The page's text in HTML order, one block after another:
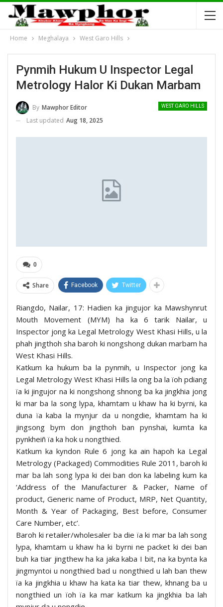
Home Meghalaya West Garo Hills
Pynmih Hukum U Inspector Legal
Metrology Halor Ki Dukan Marbam
WEST GARO HILLS
By Mawphor Editor
Last updated Aug 18, 2025
0
Share Facebook Twitter
Riangdo, Nailar, 17: Hadien ka jingujor ka Mawshynrut
Mouth Movement (MYM) ha ka 6 tarik Nailar, u
Inspector jong ka Legal Metrology West Khasi Hills, u la
phah jingthoh sha baroh ki nongshong dukan marbam ha
West Khasi Hills.
Katkum ka hukum ba la pynmih, u Inspector jong ka
Legal Metrology West Khasi Hills la ong ba la ïoh pdiang
ïa ki jingujor na ki nongshong shnong ba ka jingkhia jong
ki mar ba la song lypa, khamtam u khaw ha ki byrni, ka
duna ïa kaba la mynjur da u nongdie, khamtam ha ki
jingsong bym don jingthoh ban pynshai, kumta ka
pynkheiñ ïa ka hok u nongthied.
Katkum ka kyndon Rule 6 jong ka ain hapoh ka Legal
Metrology (Packaged) Commodities Rule 2011, baroh ki
mar ba lah song lypa ki dei ban don ka labeling kum ka
‘Address of the Manufacturer & Packer, Name of
product, Generic name of Product, MRP, Net Quantity,
Month & Year of Packaging, Best before, Consumer
Care Number, etc’.
Baroh ki retailer/wholesaler ba die ïa ki mar ba lah song
lypa, khamtam u khaw ha ki byrni ne packet ki dei ban
buh ka tiar jingthew ha ka jaka kaba I bit, na ka bynta ka
jingmyntoi u nongthied bad u nongthied u lah ban thew
ïa ka jingkhia u khaw ha kata ka tiar thew, khnang ba u
nongthied un ïoh ïa ka mar katkum ka jingkhia ba lah